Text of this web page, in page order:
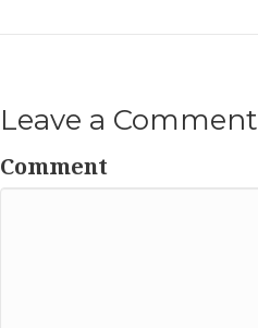
Leave a Comment
Comment